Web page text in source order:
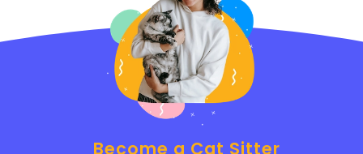
Become a Cat Sitter